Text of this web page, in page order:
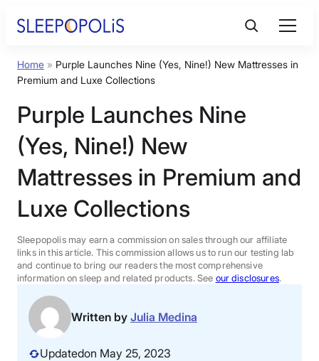
Product Reviews
Sleep Education
FAQs
Sleep Tools
Sales
BEST MATTRESS 2026
Home » Purple Launches Nine (Yes, Nine!) New Mattresses in
Premium and Luxe Collections
Purple Launches Nine
(Yes, Nine!) New
Mattresses in Premium and
Luxe Collections
Sleepopolis may earn a commission on sales through our affiliate
links in this article. This commission allows us to run our testing lab
and continue to bring our readers the most comprehensive
information on sleep and related products. See our disclosures.
Written by Julia Medina
Updatedon May 25, 2023